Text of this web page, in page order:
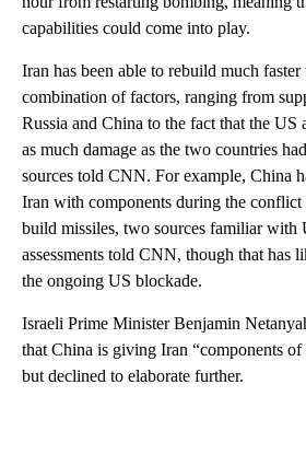
capabilities could come into play.
Iran has been able to rebuild much faster
combination of factors, ranging from
Russia and China to the fact that the
as much damage as the two countries
sources told CNN. For example, China
Iran with components during the conflict
build missiles, two sources familiar with
assessments told CNN, though that has
the ongoing US blockade.
Israeli Prime Minister Benjamin
that China is giving Iran “components
but declined to elaborate further.